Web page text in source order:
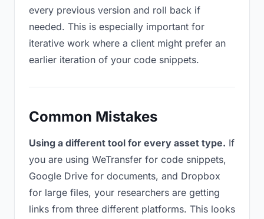
every previous version and roll back if
needed. This is especially important for
iterative work where a client might prefer an
earlier iteration of your code snippets.
Common Mistakes
Using a different tool for every asset type. If
you are using WeTransfer for code snippets,
Google Drive for documents, and Dropbox
for large files, your researchers are getting
links from three different platforms. This looks